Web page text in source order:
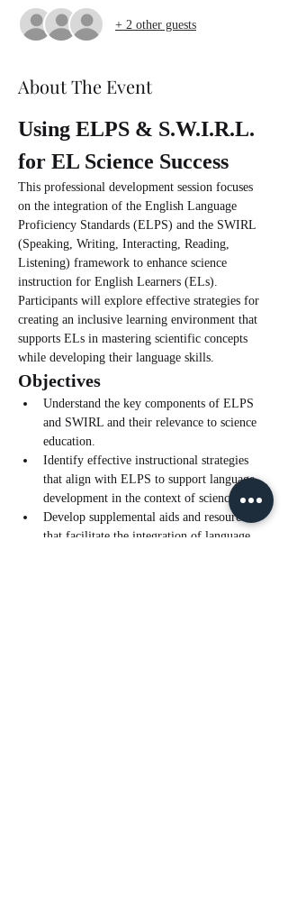
+ 2 other guests
About The Event
Using ELPS & S.W.I.R.L.
for EL Science Success
This professional development session focuses
on the integration of the English Language
Proficiency Standards (ELPS) and the SWIRL
(Speaking, Writing, Interacting, Reading,
Listening) framework to enhance science
instruction for English Learners (ELs).
Participants will explore effective strategies for
creating an inclusive learning environment that
supports ELs in mastering scientific concepts
while developing their language skills.
Objectives
Understand the key components of ELPS
and SWIRL and their relevance to science
education.
Identify effective instructional strategies
that align with ELPS to support language
development in the context of science.
Develop supplemental aids and resources
that facilitate the integration of language